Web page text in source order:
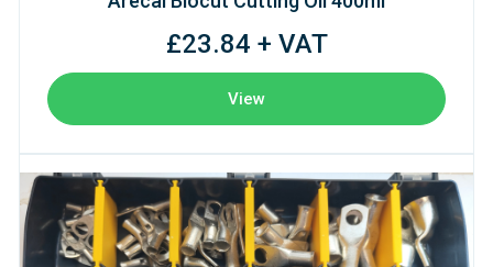
£23.84 + VAT
View